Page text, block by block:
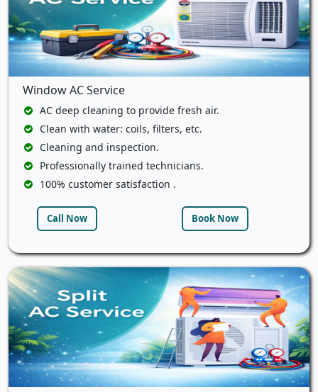
Window AC Service
AC deep cleaning to provide fresh air.
Clean with water: coils, filters, etc.
Cleaning and inspection.
Professionally trained technicians.
100% customer satisfaction .
Call Now Book Now